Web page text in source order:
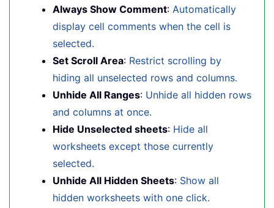
Always Show Comment: Automatically
display cell comments when the cell is
selected.
Set Scroll Area: Restrict scrolling by
hiding all unselected rows and columns.
Unhide All Ranges: Unhide all hidden rows
and columns at once.
Hide Unselected sheets: Hide all
worksheets except those currently
selected.
Unhide All Hidden Sheets: Show all
hidden worksheets with one click.